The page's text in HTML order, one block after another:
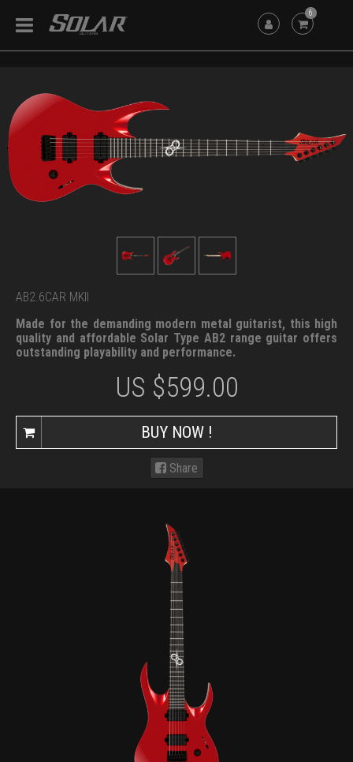
6
AB2.6CAR MKII
Made for the demanding modern metal guitarist, this high
quality and affordable Solar Type AB2 range guitar offers
outstanding playability and performance.
Share
US $599.00
BUY NOW !